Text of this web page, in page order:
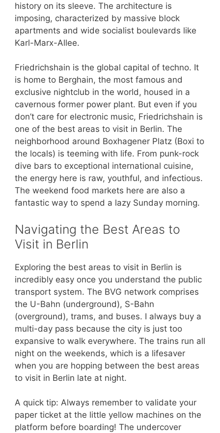
history on its sleeve. The architecture is
imposing, characterized by massive block
apartments and wide socialist boulevards like
Karl-Marx-Allee.
Friedrichshain is the global capital of techno. It
is home to Berghain, the most famous and
exclusive nightclub in the world, housed in a
cavernous former power plant. But even if you
don’t care for electronic music, Friedrichshain is
one of the best areas to visit in Berlin. The
neighborhood around Boxhagener Platz (Boxi to
the locals) is teeming with life. From punk-rock
dive bars to exceptional international cuisine,
the energy here is raw, youthful, and infectious.
The weekend food markets here are also a
fantastic way to spend a lazy Sunday morning.
Navigating the Best Areas to
Visit in Berlin
Exploring the best areas to visit in Berlin is
incredibly easy once you understand the public
transport system. The BVG network comprises
the U-Bahn (underground), S-Bahn
(overground), trams, and buses. I always buy a
multi-day pass because the city is just too
expansive to walk everywhere. The trains run all
night on the weekends, which is a lifesaver
when you are hopping between the best areas
to visit in Berlin late at night.
A quick tip: Always remember to validate your
paper ticket at the little yellow machines on the
platform before boarding! The undercover